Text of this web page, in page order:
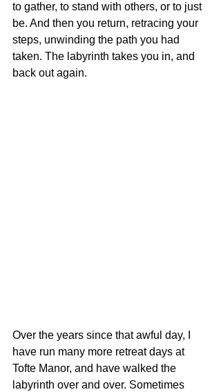
to gather, to stand with others, or to just
be. And then you return, retracing your
steps, unwinding the path you had
taken. The labyrinth takes you in, and
back out again.
Over the years since that awful day, I
have run many more retreat days at
Tofte Manor, and have walked the
labyrinth over and over. Sometimes